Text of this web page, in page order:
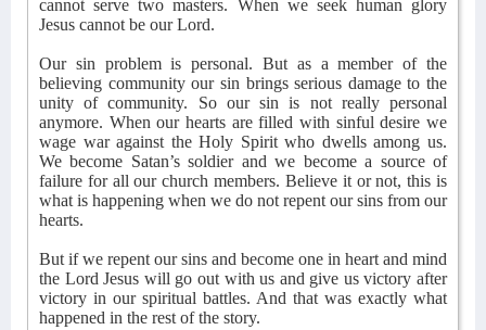
cannot serve two masters. When we seek human glory
Jesus cannot be our Lord.
Our sin problem is personal. But as a member of the
believing community our sin brings serious damage to the
unity of community. So our sin is not really personal
anymore. When our hearts are filled with sinful desire we
wage war against the Holy Spirit who dwells among us.
We become Satan’s soldier and we become a source of
failure for all our church members. Believe it or not, this is
what is happening when we do not repent our sins from our
hearts.
But if we repent our sins and become one in heart and mind
the Lord Jesus will go out with us and give us victory after
victory in our spiritual battles. And that was exactly what
happened in the rest of the story.